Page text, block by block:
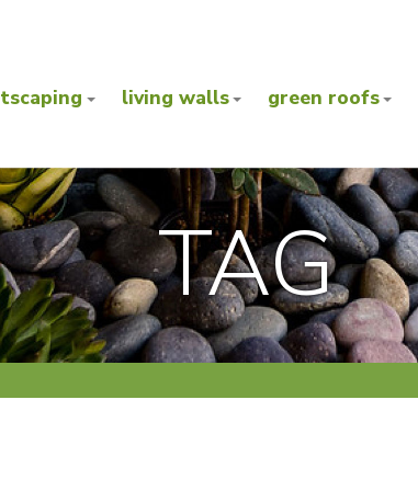
living walls green roofs
TAG